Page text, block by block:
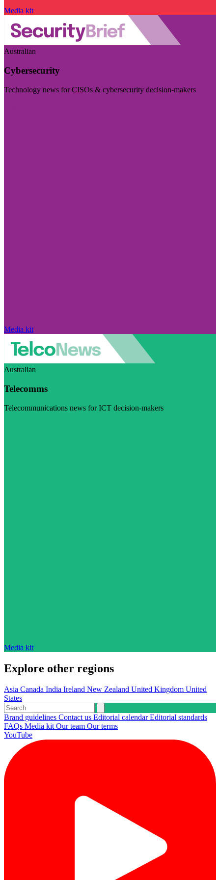
Media kit
Australian
Cybersecurity
Technology news for CISOs & cybersecurity decision-makers
Media kit
Australian
Telecomms
Telecommunications news for ICT decision-makers
Media kit
Explore other regions
Asia Canada India Ireland New Zealand United Kingdom United
States
Brand guidelines Contact us Editorial calendarEditorial standards
FAQs Media kit Our team Our terms
YouTube